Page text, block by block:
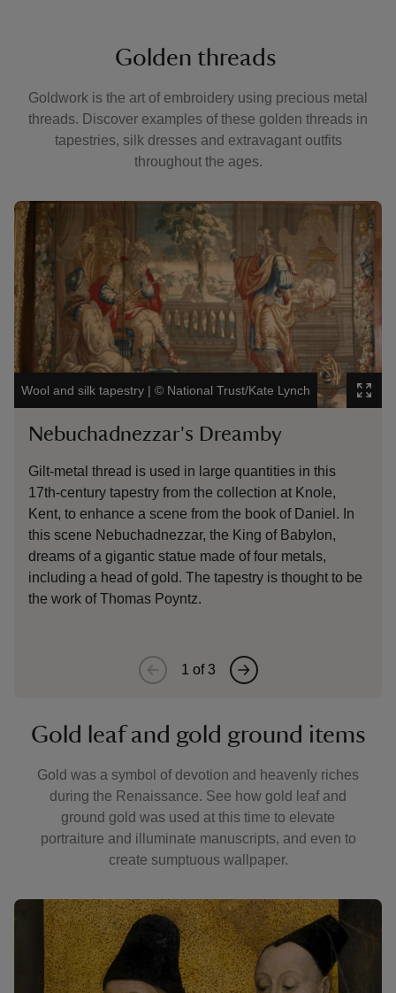
Golden threads
Goldwork is the art of embroidery using precious metal
threads. Discover examples of these golden threads in
tapestries, silk dresses and extravagant outfits
throughout the ages.
Showing image 1 of 3
Wool and silk tapestry | © National Trust/Kate Lynch
Nebuchadnezzar's Dreamby
Gilt-metal thread is used in large quantities in this
17th-century tapestry from the collection at Knole,
Kent, to enhance a scene from the book of Daniel. In
this scene Nebuchadnezzar, the King of Babylon,
dreams of a gigantic statue made of four metals,
including a head of gold. The tapestry is thought to be
the work of Thomas Poyntz.
The
1 of3
Gold leaf and gold ground items
Gold was a symbol of devotion and heavenly riches
during the Renaissance. See how gold leaf and
ground gold was used at this time to elevate
portraiture and illuminate manuscripts, and even to
create sumptuous wallpaper.
Showing image 1 of 3